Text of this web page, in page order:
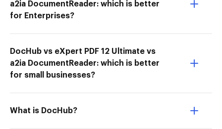
a2ia DocumentReader: which is better
for Enterprises?
DocHub vs eXpert PDF 12 Ultimate vs
a2ia DocumentReader: which is better
for small businesses?
What is DocHub?